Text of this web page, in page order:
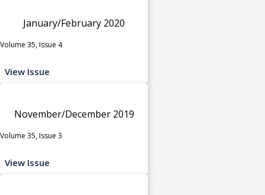
January/February 2020
Volume 35, Issue 4
View Issue
November/December 2019
Volume 35, Issue 3
View Issue